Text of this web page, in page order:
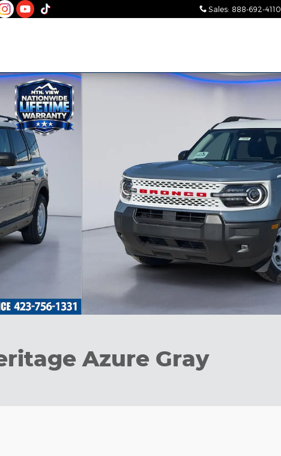
Sales: 888-692-4110
1 of 31
Azure Gray